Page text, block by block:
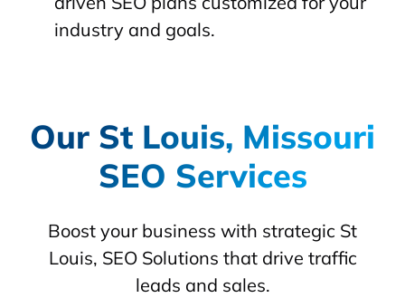
industry and goals.
Our St Louis, Missouri
SEO Services
Boost your business with strategic St
Louis, SEO Solutions that drive traffic
leads and sales.